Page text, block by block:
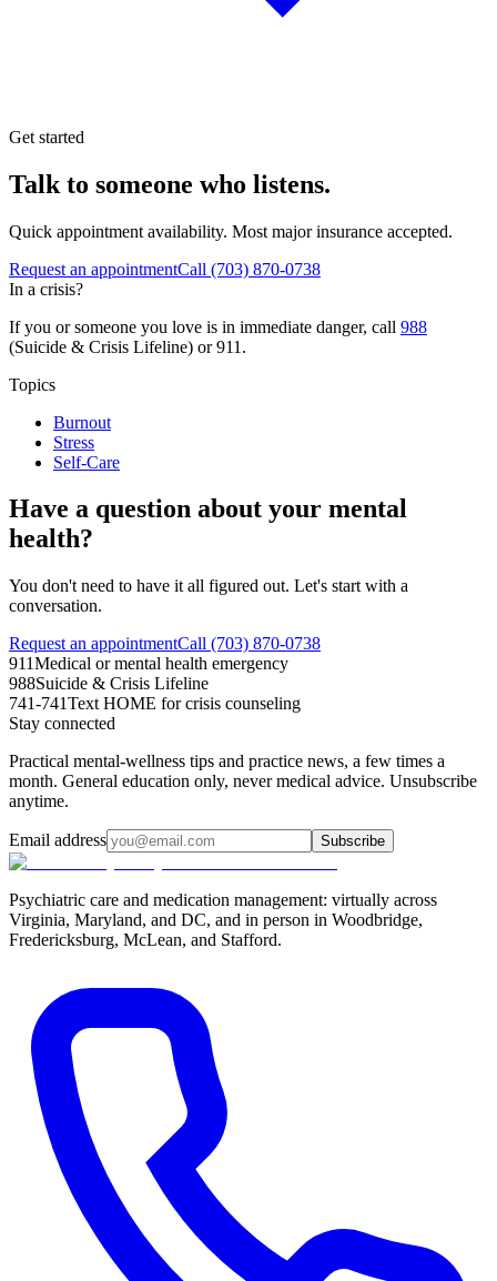
Get started
Talk to someone who listens.
Quick appointment availability. Most major insurance accepted.
Request an appointmentCall (703) 870-0738
In a crisis?
If you or someone you love is in immediate danger, call 988
(Suicide & Crisis Lifeline) or 911.
Topics
Burnout
Stress
Self-Care
Have a question about your mental
health?
You don't need to have it all figured out. Let's start with a
conversation.
Request an appointmentCall (703) 870-0738
911Medical or mental health emergency
988Suicide & Crisis Lifeline
741-741Text HOME for crisis counseling
Stay connected
Practical mental-wellness tips and practice news, a few times a
month. General education only, never medical advice. Unsubscribe
anytime.
Email address Subscribe
Psychiatric care and medication management: virtually across
Virginia, Maryland, and DC, and in person in Woodbridge,
Fredericksburg, McLean, and Stafford.